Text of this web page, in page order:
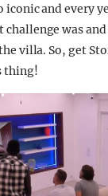
and every
challenge was
villa. So, get
thing!